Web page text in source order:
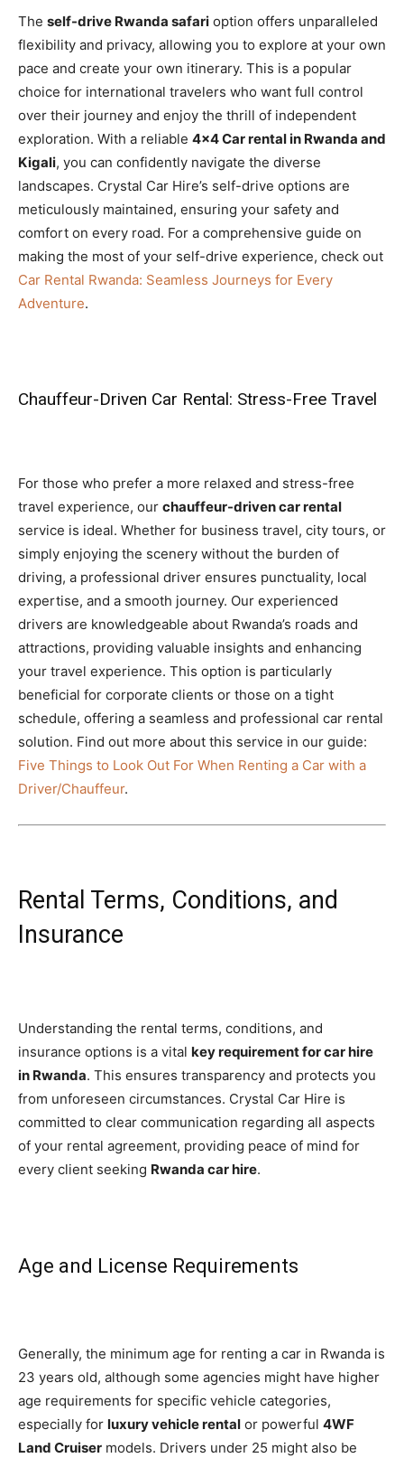
The self-drive Rwanda safari option offers unparalleled
flexibility and privacy, allowing you to explore at your own
pace and create your own itinerary. This is a popular
choice for international travelers who want full control
over their journey and enjoy the thrill of independent
exploration. With a reliable 4×4 Car rental in Rwanda and
Kigali, you can confidently navigate the diverse
landscapes. Crystal Car Hire’s self-drive options are
meticulously maintained, ensuring your safety and
comfort on every road. For a comprehensive guide on
making the most of your self-drive experience, check out
Car Rental Rwanda: Seamless Journeys for Every
Adventure.
Chauffeur-Driven Car Rental: Stress-Free Travel
For those who prefer a more relaxed and stress-free
travel experience, our chauffeur-driven car rental
service is ideal. Whether for business travel, city tours, or
simply enjoying the scenery without the burden of
driving, a professional driver ensures punctuality, local
expertise, and a smooth journey. Our experienced
drivers are knowledgeable about Rwanda’s roads and
attractions, providing valuable insights and enhancing
your travel experience. This option is particularly
beneficial for corporate clients or those on a tight
schedule, offering a seamless and professional car rental
solution. Find out more about this service in our guide:
Five Things to Look Out For When Renting a Car with a
Driver/Chauffeur.
Rental Terms, Conditions, and
Insurance
Understanding the rental terms, conditions, and
insurance options is a vital key requirement for car hire
in Rwanda. This ensures transparency and protects you
from unforeseen circumstances. Crystal Car Hire is
committed to clear communication regarding all aspects
of your rental agreement, providing peace of mind for
every client seeking Rwanda car hire.
Age and License Requirements
Generally, the minimum age for renting a car in Rwanda is
23 years old, although some agencies might have higher
age requirements for specific vehicle categories,
especially for luxury vehicle rental or powerful 4WF
Land Cruiser models. Drivers under 25 might also be